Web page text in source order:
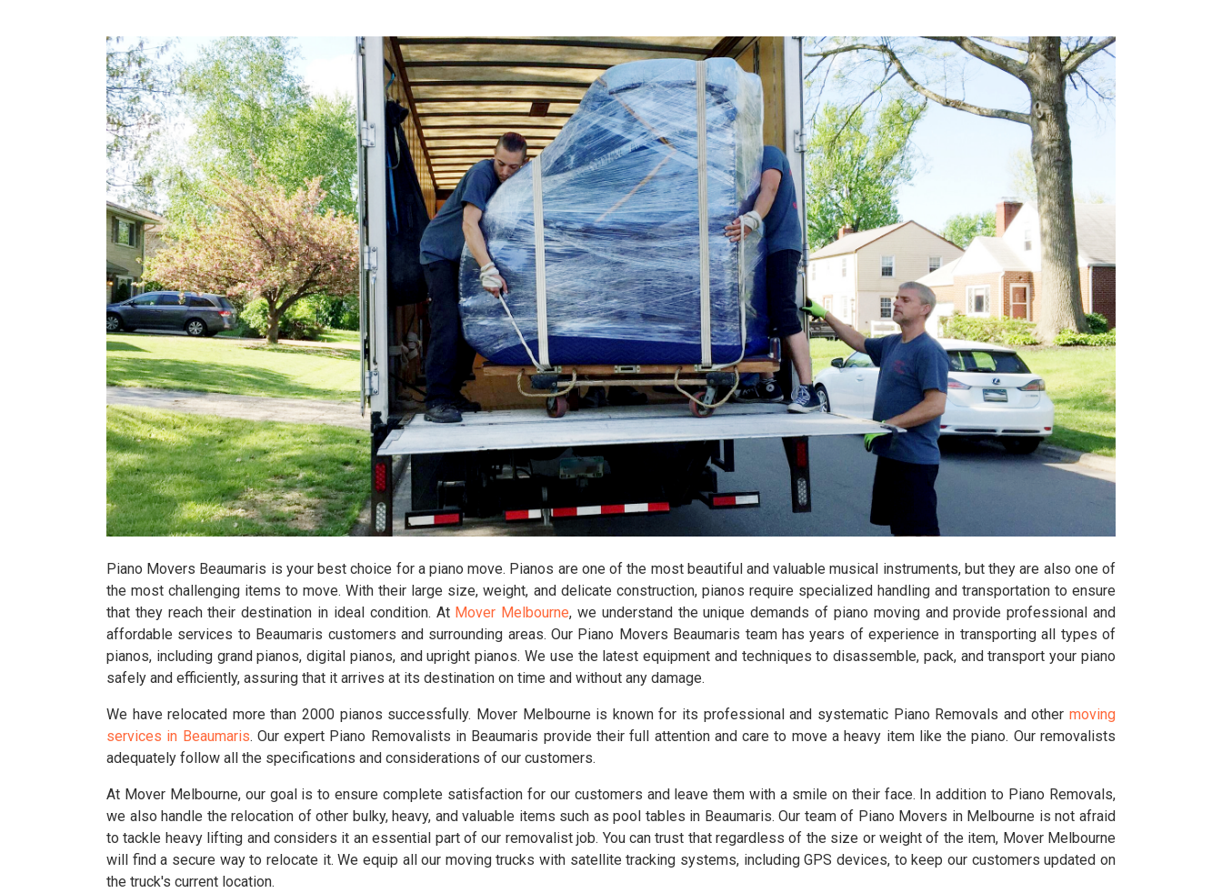
Piano Movers Beaumaris is your best choice for a piano move. Pianos are one of the most beautiful and valuable musical instruments, but they are also one of
the most challenging items to move. With their large size, weight, and delicate construction, pianos require specialized handling and transportation to ensure
that they reach their destination in ideal condition. At Mover Melbourne, we understand the unique demands of piano moving and provide professional and
affordable services to Beaumaris customers and surrounding areas. Our Piano Movers Beaumaris team has years of experience in transporting all types of
pianos, including grand pianos, digital pianos, and upright pianos. We use the latest equipment and techniques to disassemble, pack, and transport your piano
safely and efficiently, assuring that it arrives at its destination on time and without any damage.
We have relocated more than 2000 pianos successfully. Mover Melbourne is known for its professional and systematic Piano Removals and other moving
services in Beaumaris. Our expert Piano Removalists in Beaumaris provide their full attention and care to move a heavy item like the piano. Our removalists
adequately follow all the specifications and considerations of our customers.
At Mover Melbourne, our goal is to ensure complete satisfaction for our customers and leave them with a smile on their face. In addition to Piano Removals,
we also handle the relocation of other bulky, heavy, and valuable items such as pool tables in Beaumaris. Our team of Piano Movers in Melbourne is not afraid
to tackle heavy lifting and considers it an essential part of our removalist job. You can trust that regardless of the size or weight of the item, Mover Melbourne
will find a secure way to relocate it. We equip all our moving trucks with satellite tracking systems, including GPS devices, to keep our customers updated on
the truck's current location.